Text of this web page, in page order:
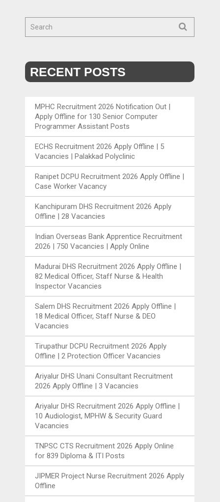
RECENT POSTS
MPHC Recruitment 2026 Notification Out |
Apply Offline for 130 Senior Computer
Programmer Assistant Posts
ECHS Recruitment 2026 Apply Offline | 5
Vacancies | Palakkad Polyclinic
Ranipet DCPU Recruitment 2026 Apply Offline |
Case Worker Vacancy
Kanchipuram DHS Recruitment 2026 Apply
Offline | 28 Vacancies
Indian Overseas Bank Apprentice Recruitment
2026 | 750 Vacancies | Apply Online
Madurai DHS Recruitment 2026 Apply Offline |
82 Medical Officer, Staff Nurse & Health
Inspector Vacancies
Salem DHS Recruitment 2026 Apply Offline |
18 Medical Officer, Staff Nurse & DEO
Vacancies
Tirupathur DCPU Recruitment 2026 Apply
Offline | 2 Protection Officer Vacancies
Ariyalur DHS Unani Consultant Recruitment
2026 Apply Offline | 3 Vacancies
Ariyalur DHS Recruitment 2026 Apply Offline |
10 Audiologist, MPHW & Security Guard
Vacancies
TNPSC CTS Recruitment 2026 Apply Online
for 839 Diploma & ITI Posts
JIPMER Project Nurse Recruitment 2026 Apply
Offline